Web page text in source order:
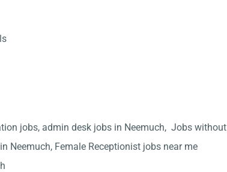
jobs, admin desk jobs in Neemuch, Jobs without
Neemuch, Female Receptionist jobs near me